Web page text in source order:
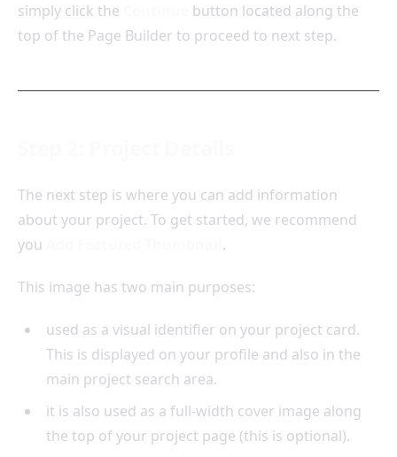
simply click the
button located along the
top of the Page Builder to proceed to next step.
The next step is where you can add information
about your project. To get started, we recommend
you
.
This image has two main purposes:
used as a visual identifier on your project card.
This is displayed on your profile and also in the
main project search area.
it is also used as a full-width cover image along
the top of your project page (this is optional).